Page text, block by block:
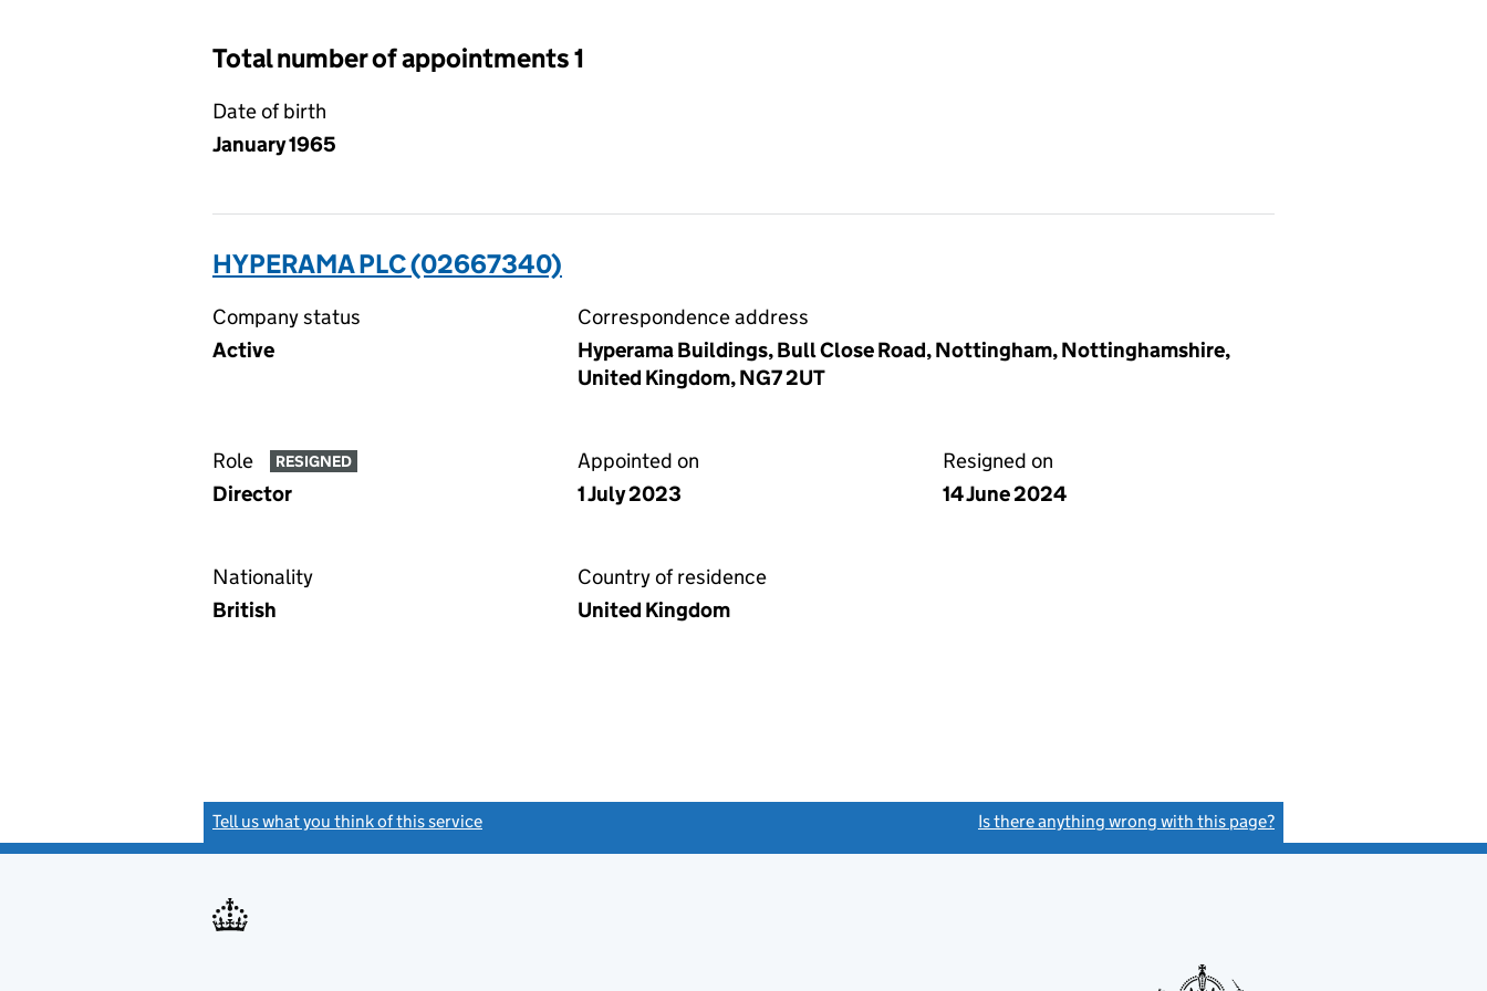
Total number of appointments 1
Date of birth
January 1965
HYPERAMA PLC (02667340)
Company status
Active
Correspondence address
Hyperama Buildings, Bull Close Road, Nottingham, Nottinghamshire,
United Kingdom, NG7 2UT
Role RESIGNED
Director
Appointed on
1 July 2023
Resigned on
14 June 2024
Nationality
British
Country of residence
United Kingdom
Tell us what you think of this service Is there anything wrong with this page?